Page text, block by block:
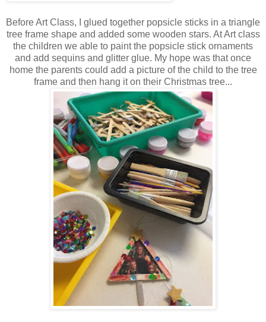
Before Art Class, I glued together popsicle sticks in a triangle
tree frame shape and added some wooden stars. At Art class
the children we able to paint the popsicle stick ornaments
and add sequins and glitter glue. My hope was that once
home the parents could add a picture of the child to the tree
frame and then hang it on their Christmas tree...